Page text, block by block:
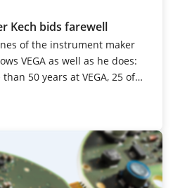
Kech bids farewell
of the instrument maker
VEGA as well as he does:
50 years at VEGA, 25 of
the passionate